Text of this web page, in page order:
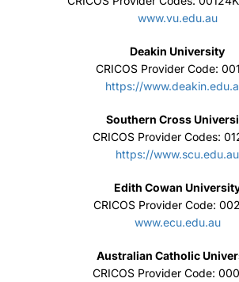
www.vu.edu.au
Deakin University
CRICOS Provider Code:
https://
Southern Cross
CRICOS Provider Codes:
https://www.scu.edu.au
Edith Cowan
CRICOS Provider Code:
www.ecu.edu.au
Australian Catholic
CRICOS Provider Code: